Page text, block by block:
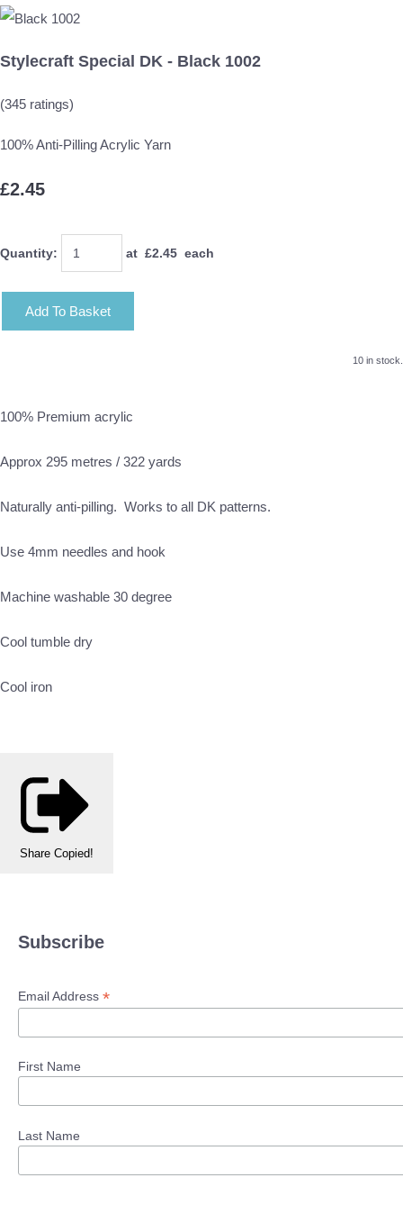
Stylecraft Special DK - Black 1002
(345 ratings)
100% Anti-Pilling Acrylic Yarn
£2.45
Quantity: at £2.45 each
Add To Basket
10 in stock.
100% Premium acrylic
Approx 295 metres / 322 yards
Naturally anti-pilling. Works to all DK patterns.
Use 4mm needles and hook
Machine washable 30 degree
Cool tumble dry
Cool iron
Share Copied!
Subscribe
Email Address *
First Name
Last Name